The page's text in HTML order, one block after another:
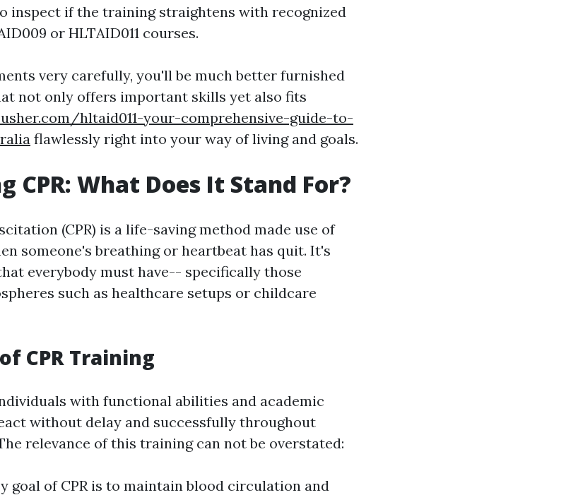
inspect if the training straightens with recognized
or HLTAID011 courses.
very carefully, you'll be much better furnished
not only offers important skills yet also fits
hltaid011-your-comprehensive-guide-to-
flawlessly right into your way of living and goals.
CPR: What Does It Stand For?
(CPR) is a life-saving method made use of
someone's breathing or heartbeat has quit. It's
everybody must have-- specifically those
such as healthcare setups or childcare
CPR Training
with functional abilities and academic
without delay and successfully throughout
relevance of this training can not be overstated:
goal of CPR is to maintain blood circulation and